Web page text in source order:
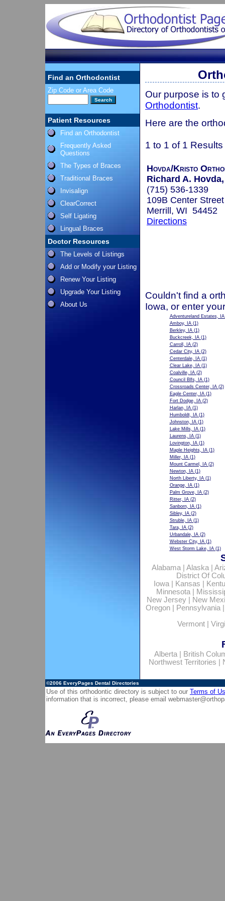
Find an Orthodontist
Zip Code or Area Code
Patient Resources
Find an Orthodontist
Frequently Asked
Questions
The Types of Braces
Traditional Braces
Invisalign
ClearCorrect
Self Ligating
Lingual Braces
Doctor Resources
The Levels of Listings
Add or Modify your Listing
Renew Your Listing
Upgrade Your Listing
About Us
Our purpose is to
Orthodontist.
Here are the
1 to 1 of 1 Results
Hovda/Kristo
Richard A.
(715) 536-1339
109B Center Street
Merrill, WI 54452
Directions
Couldn't find a
Iowa, or enter
Adventureland Estates, IA
Amboy, IA(1)
Berkley, IA(1)
Buckcreek, IA(1)
Carroll, IA(2)
Cedar City, IA(2)
Centerdale, IA(1)
Clear Lake, IA(1)
Coalville, IA(2)
Council Blfs, IA(1)
Crossroads Center, IA(2)
Eagle Center, IA(1)
Fort Dodge, IA(2)
Harlan, IA(1)
Humboldt, IA(1)
Johnston, IA(1)
Lake Mills, IA(1)
Laurens, IA(1)
Lovington, IA(1)
Maple Heights, IA(1)
Miller, IA(1)
Mount Carmel, IA(2)
Newton, IA(1)
North Liberty, IA(1)
Orange, IA(1)
Palm Grove, IA(2)
Ritter, IA(2)
Sanborn, IA(1)
Sibley, IA(2)
Struble, IA(1)
Tara, IA(2)
Urbandale, IA(2)
Webster City, IA(1)
West Storm Lake, IA(1)
Alabama| Alaska|
District Of
Iowa| Kansas
Minnesota|
New Jersey
New
Oregon| Pennsylvania
Vermont
Alberta|
British
Northwest Territories
©2006 EveryPages Dental Directories
Use of this orthodontic directory is subject to our Terms of
information that is incorrect, please email